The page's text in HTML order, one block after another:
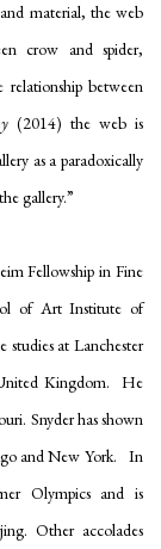
material, the web
crow and spider,
between
(2014) the web is
as a paradoxically
gallery.”
Fellowship in Fine
of Art Institute of
at Lanchester
Kingdom. He
Snyder has shown
and New York. In
Olympics and is
Other accolades